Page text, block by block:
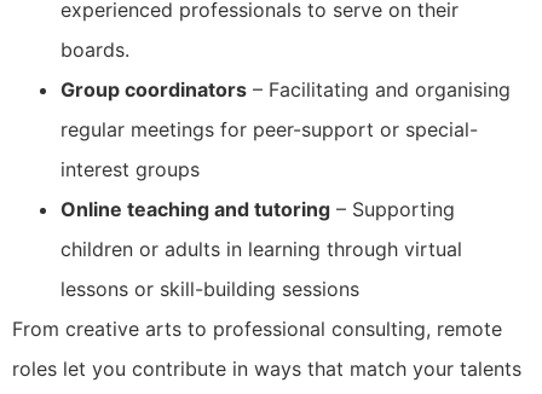
experienced professionals to serve on their
boards.
Group coordinators – Facilitating and organising
regular meetings for peer-support or special-
interest groups
Online teaching and tutoring – Supporting
children or adults in learning through virtual
lessons or skill-building sessions
From creative arts to professional consulting, remote
roles let you contribute in ways that match your talents